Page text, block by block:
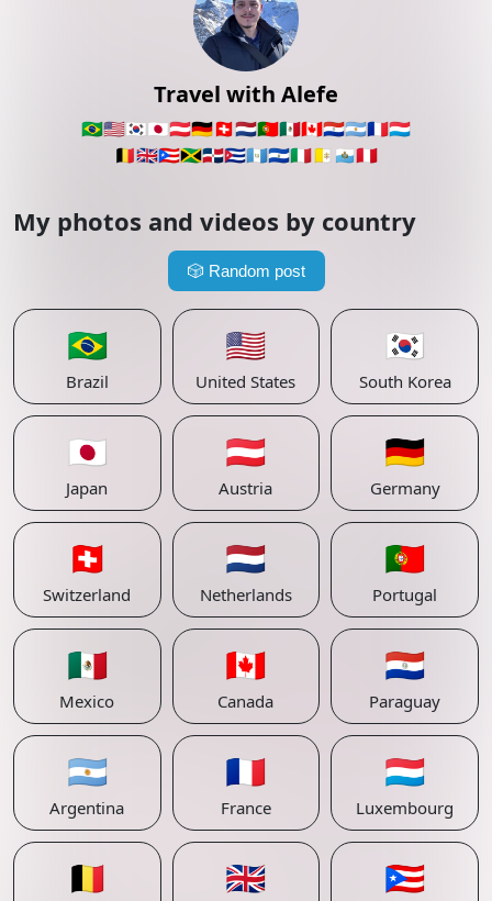
Travel with Alefe
🇧🇷🇺🇸🇰🇷🇯🇵🇦🇹🇩🇪🇨🇭🇳🇱🇵🇹🇲🇽🇨🇦🇵🇾🇦🇷🇫🇷🇱🇺
🇧🇪🇬🇧🇵🇷🇯🇲🇩🇴🇨🇺🇬🇹🇸🇻🇮🇹🇻🇦 🇸🇲🇵🇪
My photos and videos by country
🎲 Random post
🇧🇷
Brazil
🇺🇸
United States
🇰🇷
South Korea
🇯🇵
Japan
🇦🇹
Austria
🇩🇪
Germany
🇨🇭
Switzerland
🇳🇱
Netherlands
🇵🇹
Portugal
🇲🇽
Mexico
🇨🇦
Canada
🇵🇾
Paraguay
🇦🇷
Argentina
🇫🇷
France
🇱🇺
Luxembourg
🇧🇪 🇬🇧 🇵🇷